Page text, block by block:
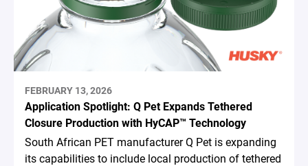
FEBRUARY 13, 2026
Application Spotlight: Q Pet Expands Tethered
Closure Production with HyCAP™ Technology
South African PET manufacturer Q Pet is expanding
its capabilities to include local production of tethered